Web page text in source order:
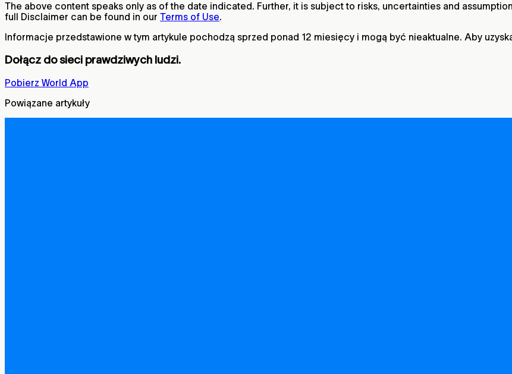
The above content speaks only as of the date indicated. Further, it is subject to risks, uncertainties and
full Disclaimer can be found in our Terms of Use.
Informacje przedstawione w tym artykule pochodzą sprzed ponad 12 miesięcy i mogą być nieaktualne. Aby
Dołącz do sieci prawdziwych ludzi.
Pobierz World App
Powiązane artykuły